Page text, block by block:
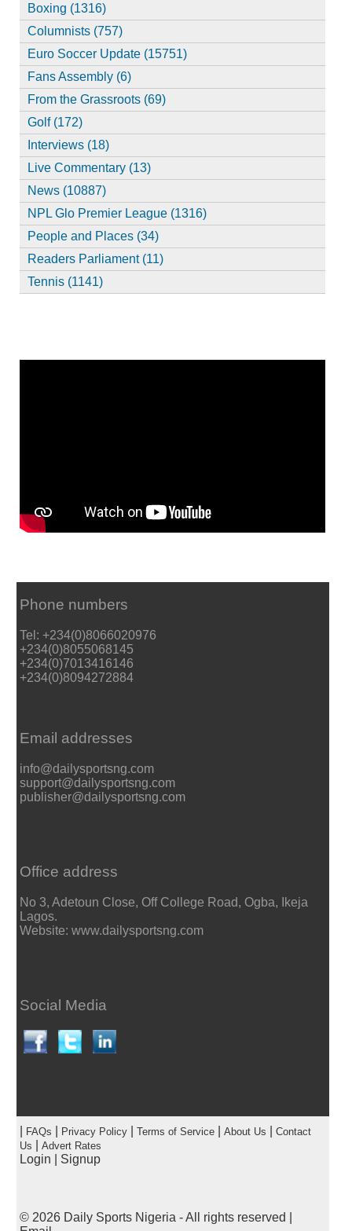
Boxing (1316)
Columnists (757)
Euro Soccer Update (15751)
Fans Assembly (6)
From the Grassroots (69)
Golf (172)
Interviews (18)
Live Commentary (13)
News (10887)
NPL Glo Premier League (1316)
People and Places (34)
Readers Parliament (11)
Tennis (1141)
Phone numbers
Tel: +234(0)8066020976
+234(0)8055068145
+234(0)7013416146
+234(0)8094272884
Email addresses
info@dailysportsng.com
support@dailysportsng.com
publisher@dailysportsng.com
Office address
No 3, Adetoun Close, Off College Road, Ogba, Ikeja
Lagos.
Website: www.dailysportsng.com
Social Media
FAQs Privacy Policy| Terms of Service| About Us
Contact
Us
Advert Rates
Login Signup
© 2026 Daily Sports Nigeria - All rights reserved |